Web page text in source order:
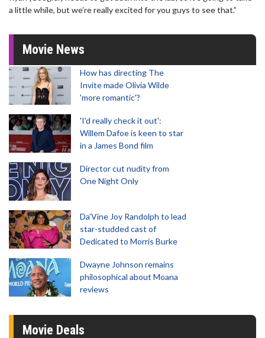
a little while, but we’re really excited for you guys to see that.”
Movie News
How has directing The
Invite made Olivia Wilde
'more romantic'?
'I'd really check it out':
Willem Dafoe is keen to star
in a James Bond film
Director cut nudity from
One Night Only
Da’Vine Joy Randolph to lead
star-studded cast of
Dedicated to Morris Burke
Dwayne Johnson remains
philosophical about Moana
reviews
Movie Deals